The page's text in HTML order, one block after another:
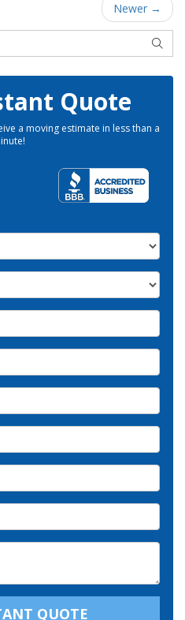
Newer →
Quote
a moving estimate in less than a
QUOTE